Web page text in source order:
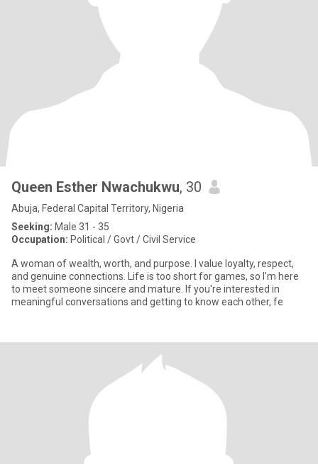
Queen Esther Nwachukwu, 30
Abuja, Federal Capital Territory, Nigeria
Seeking: Male 31 - 35
Occupation: Political / Govt / Civil Service
A woman of wealth, worth, and purpose. I value loyalty, respect,
and genuine connections. Life is too short for games, so I'm here
to meet someone sincere and mature. If you're interested in
meaningful conversations and getting to know each other, fe